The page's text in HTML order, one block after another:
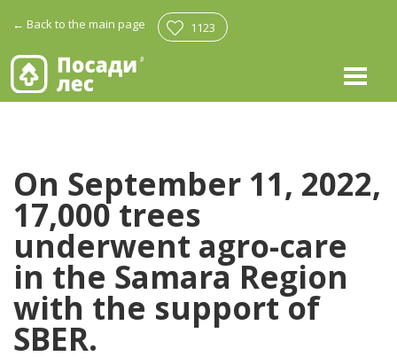
← Back to the main page 1123
On September 11, 2022,
17,000 trees
underwent agro-care
in the Samara Region
with the support of
SBER.